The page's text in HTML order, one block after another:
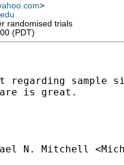
>
randomised trials
(PDT)
regarding
is great.
N. Mitchell <